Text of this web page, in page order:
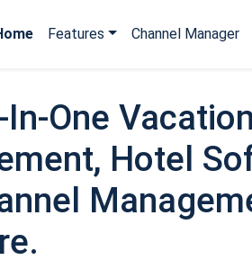
Features Channel Manager
One
Hotel